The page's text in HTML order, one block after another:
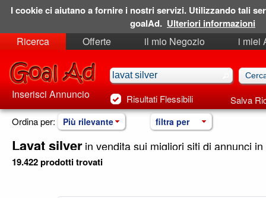
Ricerca Offerte il mio Negozio
i miei
Risultati Flessibili Salva
Inserisci Annuncio
Ordina per: Più rilevante filtra per
Lavat silverin vendita sui migliori siti di annunci
19.422 prodotti trovati
I cookie ci aiutano a fornire i nostri servizi. Utilizzando tali
goalAd. Ulteriori informazioni